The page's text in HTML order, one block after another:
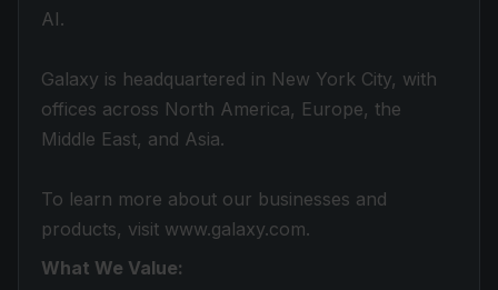
AI.
Galaxy is headquartered in New York City, with
offices across North America, Europe, the
Middle East, and Asia.
To learn more about our businesses and
products, visit www.galaxy.com.
What We Value: